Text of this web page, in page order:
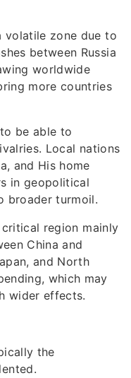
volatile zone due to
between Russia
worldwide
more countries
be able to
Local nations
and His home
in geopolitical
broader turmoil.
region mainly
China and
and North
which may
wider effects.
the